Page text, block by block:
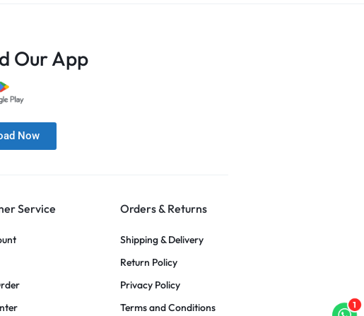
Our App
Now
Service Orders & Returns
Shipping & Delivery
Return Policy
Privacy Policy
Terms and Conditions
1